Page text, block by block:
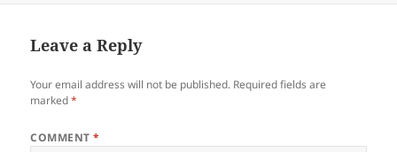
Leave a Reply
Your email address will not be published. Required fields are
marked*
COMMENT*